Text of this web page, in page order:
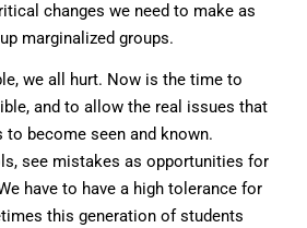
changes we need to make as
marginalized groups.
we all hurt. Now is the time to
and to allow the real issues that
to become seen and known.
see mistakes as opportunities for
have to have a high tolerance for
this generation of students